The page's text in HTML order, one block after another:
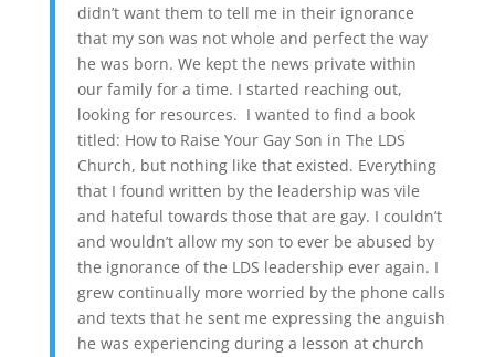
didn’t want them to tell me in their ignorance
that my son was not whole and perfect the way
he was born. We kept the news private within
our family for a time. I started reaching out,
looking for resources. I wanted to find a book
titled: How to Raise Your Gay Son in The LDS
Church, but nothing like that existed. Everything
that I found written by the leadership was vile
and hateful towards those that are gay. I couldn’t
and wouldn’t allow my son to ever be abused by
the ignorance of the LDS leadership ever again. I
grew continually more worried by the phone calls
and texts that he sent me expressing the anguish
he was experiencing during a lesson at church